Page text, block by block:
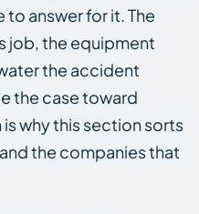
to answer for it. The
job, the equipment
the accident
the case toward
why this section sorts
the companies that